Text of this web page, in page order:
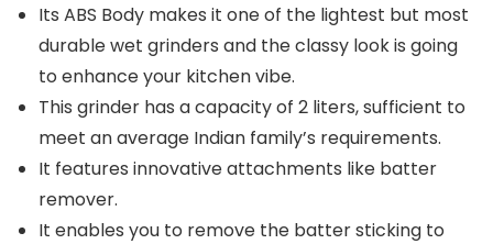
Its ABS Body makes it one of the lightest but most
durable wet grinders and the classy look is going
to enhance your kitchen vibe.
This grinder has a capacity of 2 liters, sufficient to
meet an average Indian family’s requirements.
It features innovative attachments like batter
remover.
It enables you to remove the batter sticking to